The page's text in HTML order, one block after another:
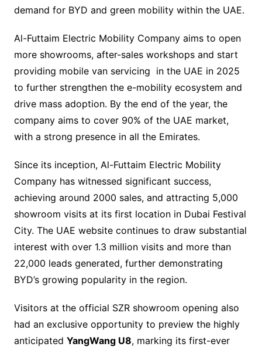
demand for BYD and green mobility within the UAE.
Al-Futtaim Electric Mobility Company aims to open
more showrooms, after-sales workshops and start
providing mobile van servicing in the UAE in 2025
to further strengthen the e-mobility ecosystem and
drive mass adoption. By the end of the year, the
company aims to cover 90% of the UAE market,
with a strong presence in all the Emirates.
Since its inception, Al-Futtaim Electric Mobility
Company has witnessed significant success,
achieving around 2000 sales, and attracting 5,000
showroom visits at its first location in Dubai Festival
City. The UAE website continues to draw substantial
interest with over 1.3 million visits and more than
22,000 leads generated, further demonstrating
BYD’s growing popularity in the region.
Visitors at the official SZR showroom opening also
had an exclusive opportunity to preview the highly
anticipated YangWang U8, marking its first-ever